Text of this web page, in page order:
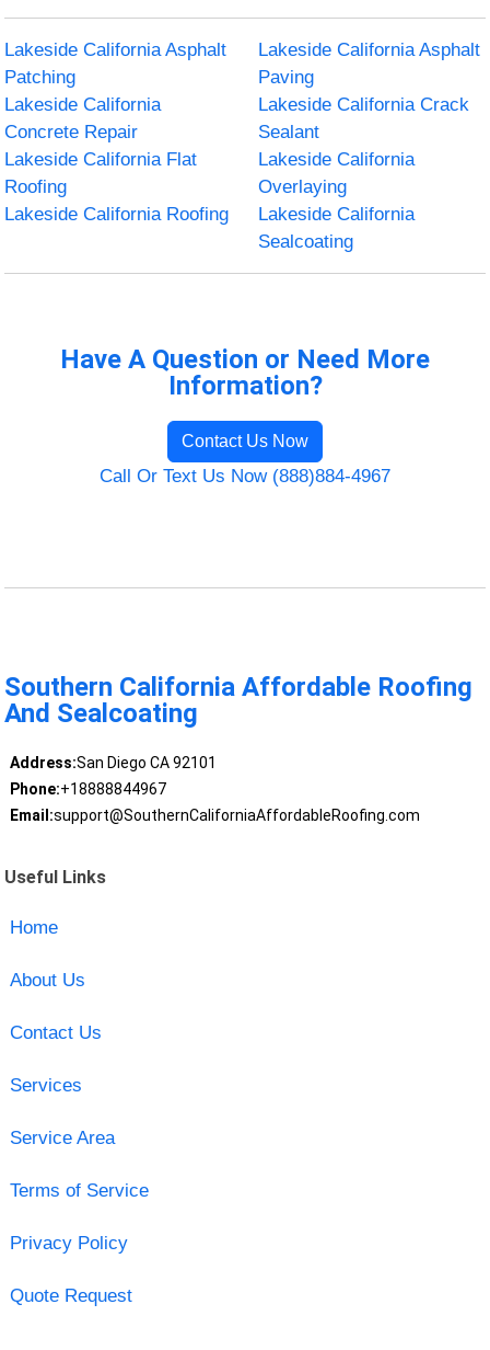
Lakeside California Asphalt
Patching
Lakeside California Asphalt
Paving
Lakeside California
Concrete Repair
Lakeside California Crack
Sealant
Lakeside California Flat
Roofing
Lakeside California
Overlaying
Lakeside California Roofing
Lakeside California
Sealcoating
Have A Question or Need More
Information?
Contact Us Now
Call Or Text Us Now (888)884-4967
Southern California Affordable Roofing
And Sealcoating
Address:San Diego CA 92101
Phone:+18888844967
Email:support@SouthernCaliforniaAffordableRoofing.com
Useful Links
Home
About Us
Contact Us
Services
Service Area
Terms of Service
Privacy Policy
Quote Request